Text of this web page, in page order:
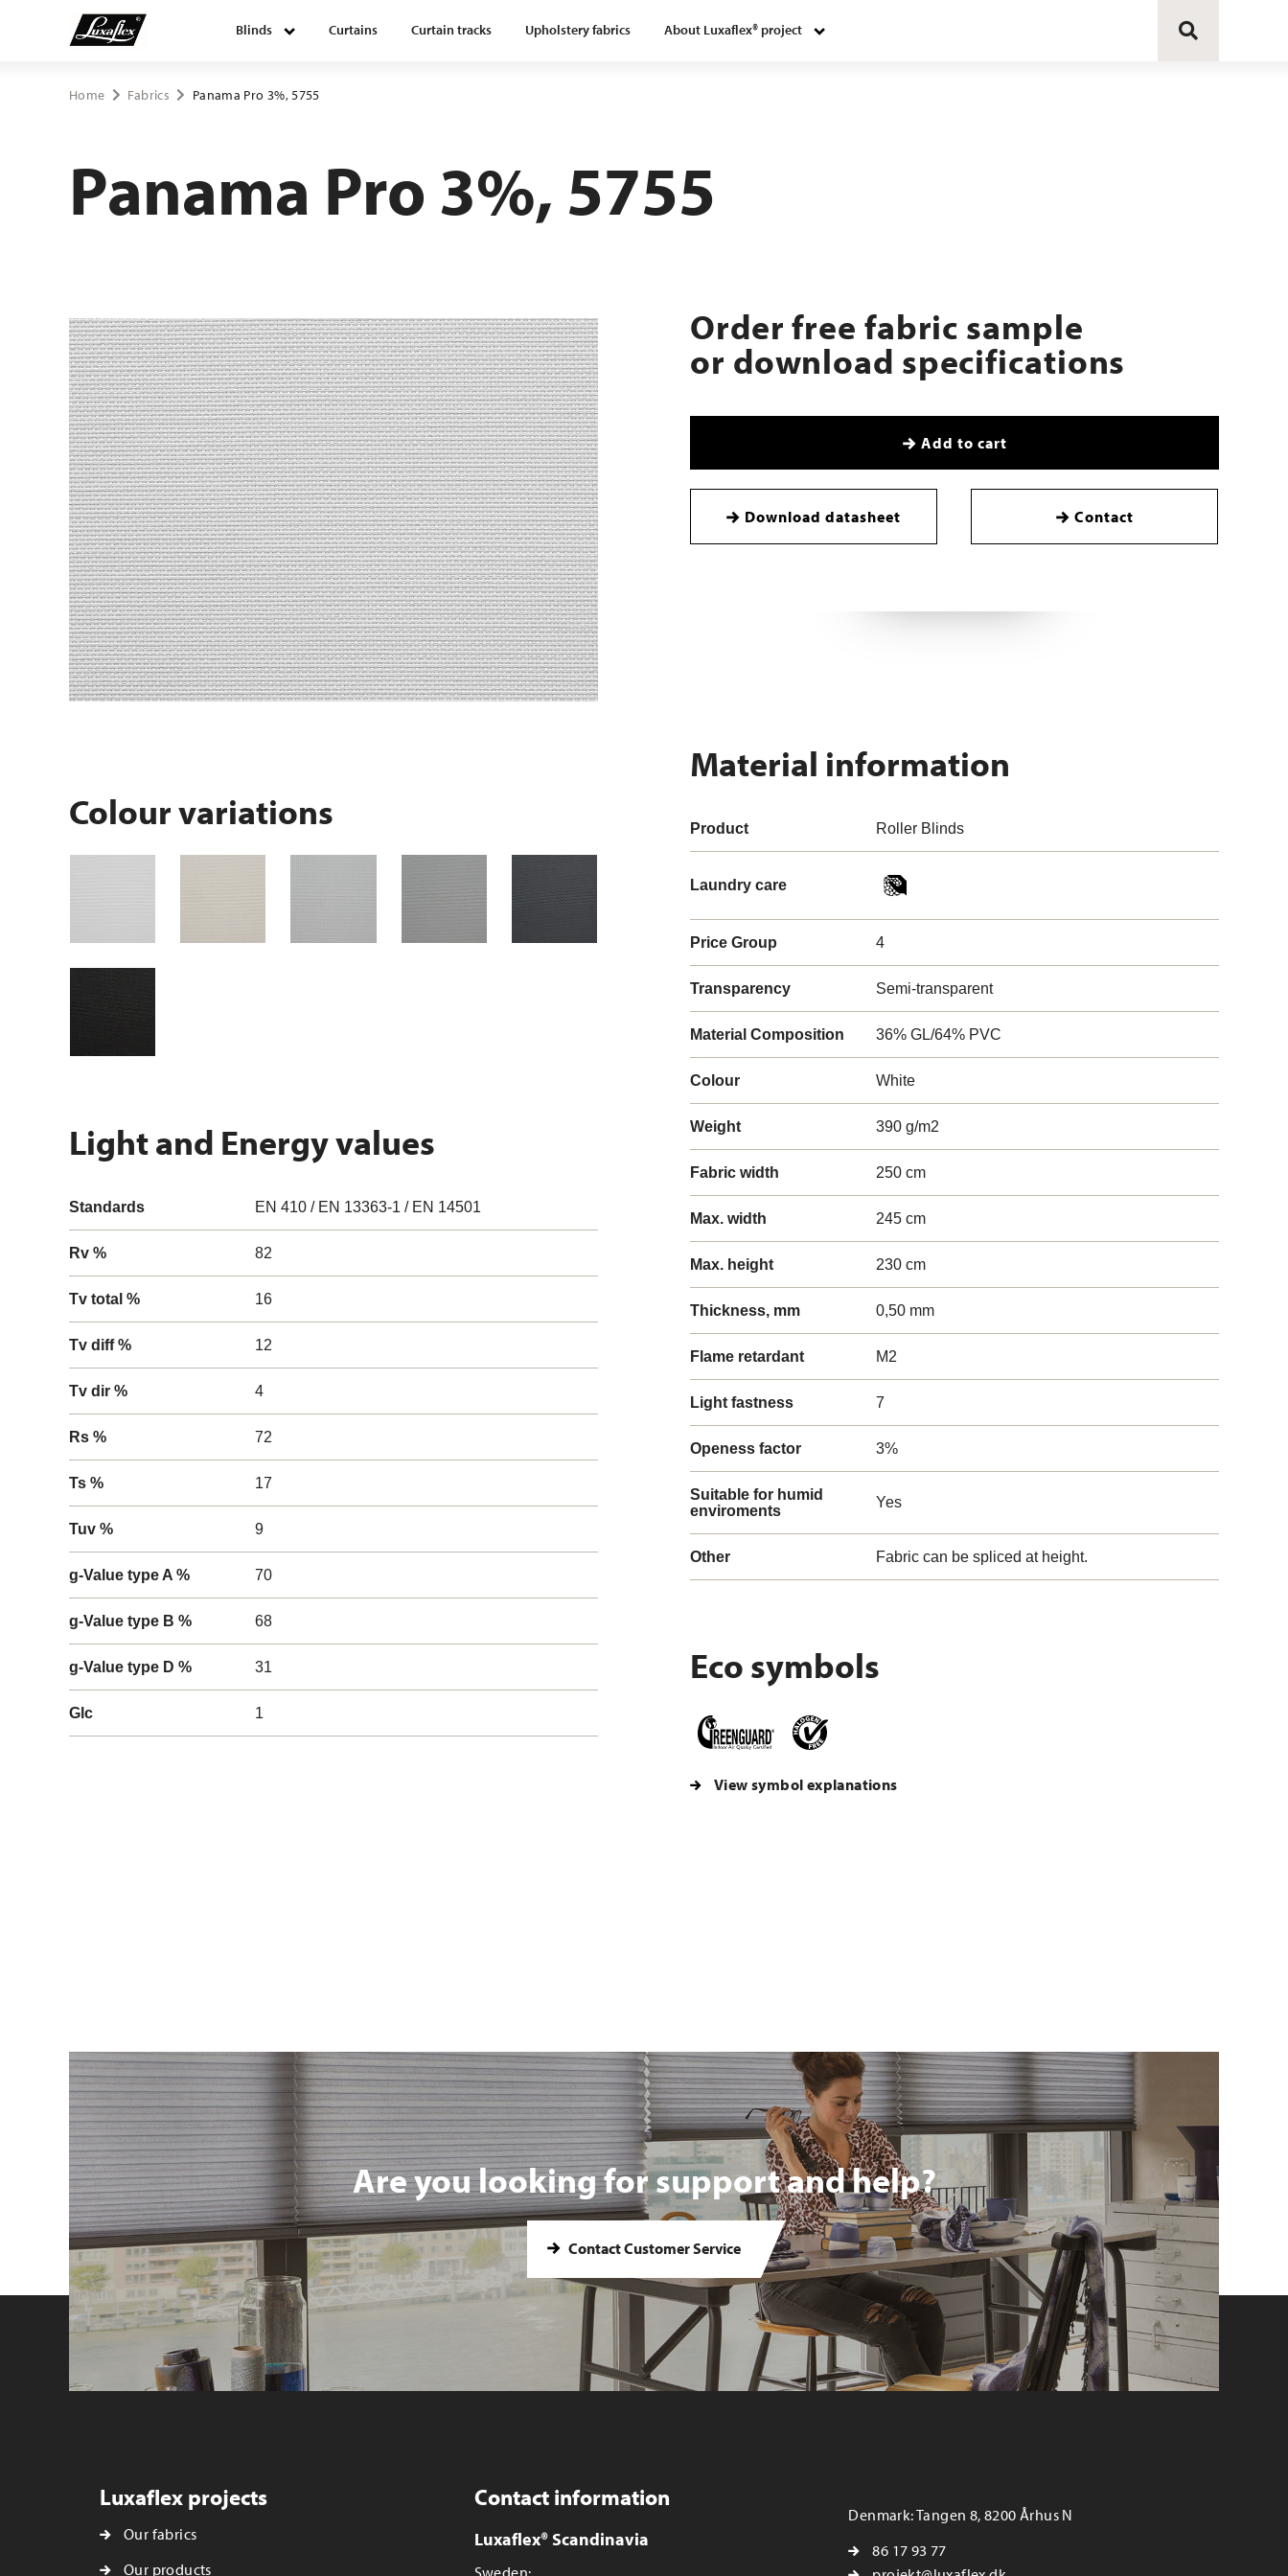
Blinds Curtains Curtain tracks Upholstery fabrics About Luxaflex® project
Blinds
Curtain tracks
About Luxaflex® project
Home Fabrics Panama Pro 3%, 5755
Panama Pro 3%, 5755
Order free fabric sample
or download specifications
Add to cart
Download datasheet Contact
Colour variations
Light and Energy values
Standards EN 410 / EN 13363-1 / EN 14501
Rv % 82
Tv total % 16
Tv diff % 12
Tv dir % 4
Rs % 72
Ts % 17
Tuv % 9
g-Value type A % 70
g-Value type B % 68
g-Value type D % 31
Glc 1
Material information
Product Roller Blinds
Laundry care
Price Group 4
Transparency Semi-transparent
Material Composition 36% GL/64% PVC
Colour White
Weight 390 g/m2
Fabric width 250 cm
Max. width 245 cm
Max. height 230 cm
Thickness, mm 0,50 mm
Flame retardant M2
Light fastness 7
Openess factor 3%
Suitable for humid
enviroments
Yes
Other Fabric can be spliced at height.
Eco symbols
View symbol explanations
Are you looking for support and help?
Contact Customer Service
Luxaflex projects
Our fabrics
Our products
Contact information
Luxaflex® Scandinavia
Sweden:
Denmark: Tangen 8, 8200 Århus N
86 17 93 77